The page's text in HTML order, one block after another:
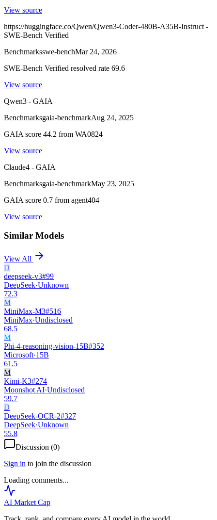
View source
https://huggingface.co/Qwen/Qwen3-Coder-480B-A35B-Instruct -
SWE-Bench Verified
Benchmarksswe-benchMar 24, 2026
SWE-Bench Verified resolved rate 69.6
View source
Qwen3 - GAIA
Benchmarksgaia-benchmarkAug 24, 2025
GAIA score 44.2 from WA0824
View source
Claude4 - GAIA
Benchmarksgaia-benchmarkMay 23, 2025
GAIA score 0.7 from agent404
View source
Similar Models
View All
D
deepseek-v3#99
DeepSeek·Unknown
72.3
M
MiniMax-M3#516
MiniMax·Undisclosed
68.5
M
Phi-4-reasoning-vision-15B#352
Microsoft·15B
61.5
M
Kimi-K3#274
Moonshot AI·Undisclosed
59.7
D
DeepSeek-OCR-2#327
DeepSeek·Unknown
55.8
Discussion (0)
Sign in to join the discussion
Loading comments...
AI Market Cap